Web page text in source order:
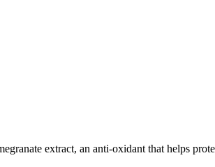
extract, an anti-oxidant that helps